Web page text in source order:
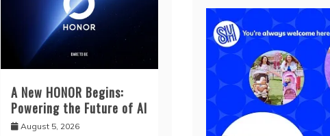
A New HONOR Begins:
Powering the Future of AI
August 5, 2026